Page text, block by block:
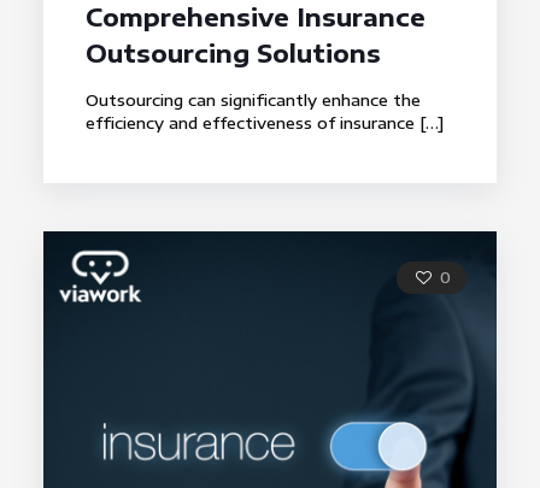
Comprehensive Insurance
Outsourcing Solutions
Outsourcing can significantly enhance the
efficiency and effectiveness of insurance […]
0